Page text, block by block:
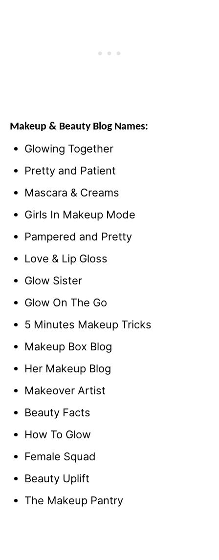
Makeup & Beauty Blog Names:
Glowing Together
Pretty and Patient
Mascara & Creams
Girls In Makeup Mode
Pampered and Pretty
Love & Lip Gloss
Glow Sister
Glow On The Go
5 Minutes Makeup Tricks
Makeup Box Blog
Her Makeup Blog
Makeover Artist
Beauty Facts
How To Glow
Female Squad
Beauty Uplift
The Makeup Pantry